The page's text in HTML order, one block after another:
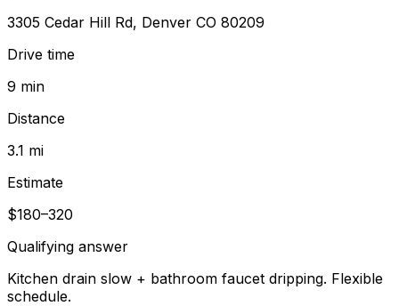
3305 Cedar Hill Rd, Denver CO 80209
Drive time
9 min
Distance
3.1 mi
Estimate
$180–320
Qualifying answer
Kitchen drain slow + bathroom faucet dripping. Flexible
schedule.